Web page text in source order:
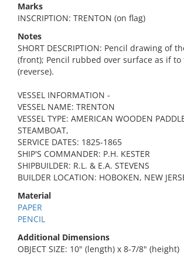
Marks
INSCRIPTION: TRENTON (on flag)
Notes
SHORT DESCRIPTION: Pencil drawing of
(front); Pencil rubbed over surface as if to
(reverse).
VESSEL INFORMATION -
VESSEL NAME: TRENTON
VESSEL TYPE: AMERICAN WOODEN
STEAMBOAT,
SERVICE DATES: 1825-1865
SHIP'S COMMANDER: P.H. KESTER
SHIPBUILDER: R.L. & E.A. STEVENS
BUILDER LOCATION: HOBOKEN, NEW
Material
PAPER
PENCIL
Additional Dimensions
OBJECT SIZE: 10" (length) x 8-7/8" (height)